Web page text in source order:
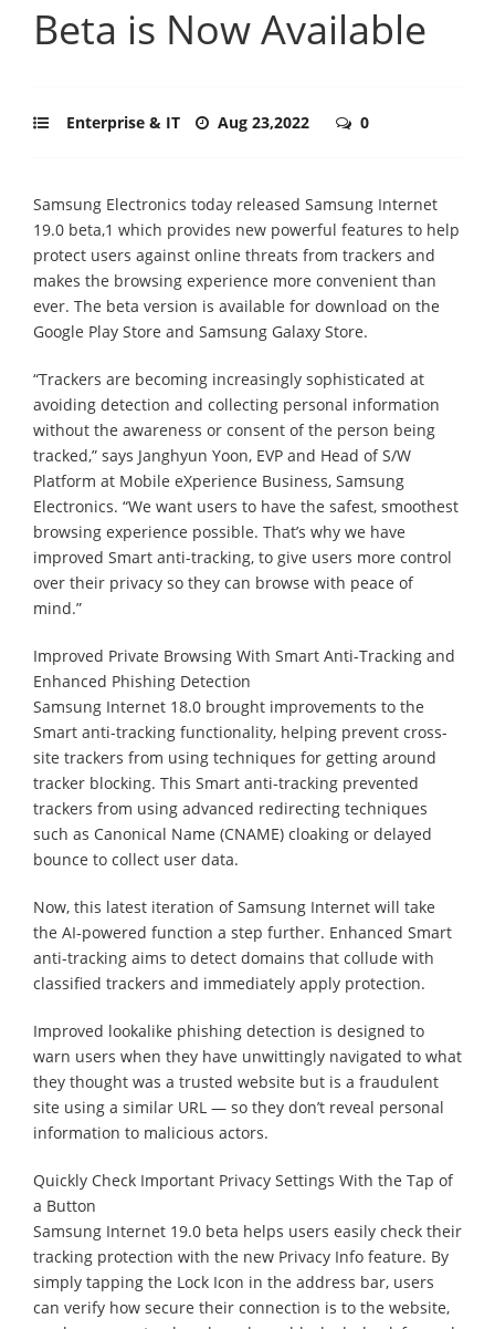
Beta is Now Available
Enterprise & IT Aug 23,2022 0
Samsung Electronics today released Samsung Internet
19.0 beta,1 which provides new powerful features to help
protect users against online threats from trackers and
makes the browsing experience more convenient than
ever. The beta version is available for download on the
Google Play Store and Samsung Galaxy Store.
“Trackers are becoming increasingly sophisticated at
avoiding detection and collecting personal information
without the awareness or consent of the person being
tracked,” says Janghyun Yoon, EVP and Head of S/W
Platform at Mobile eXperience Business, Samsung
Electronics. “We want users to have the safest, smoothest
browsing experience possible. That’s why we have
improved Smart anti-tracking, to give users more control
over their privacy so they can browse with peace of
mind.”
Improved Private Browsing With Smart Anti-Tracking and
Enhanced Phishing Detection
Samsung Internet 18.0 brought improvements to the
Smart anti-tracking functionality, helping prevent cross-
site trackers from using techniques for getting around
tracker blocking. This Smart anti-tracking prevented
trackers from using advanced redirecting techniques
such as Canonical Name (CNAME) cloaking or delayed
bounce to collect user data.
Now, this latest iteration of Samsung Internet will take
the AI-powered function a step further. Enhanced Smart
anti-tracking aims to detect domains that collude with
classified trackers and immediately apply protection.
Improved lookalike phishing detection is designed to
warn users when they have unwittingly navigated to what
they thought was a trusted website but is a fraudulent
site using a similar URL — so they don’t reveal personal
information to malicious actors.
Quickly Check Important Privacy Settings With the Tap of
a Button
Samsung Internet 19.0 beta helps users easily check their
tracking protection with the new Privacy Info feature. By
simply tapping the Lock Icon in the address bar, users
can verify how secure their connection is to the website,